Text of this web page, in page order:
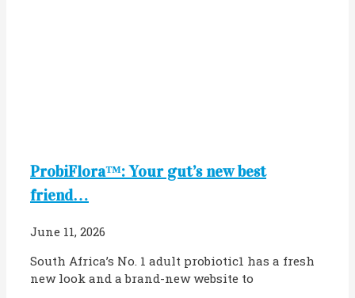
ProbiFlora™: Your gut’s new best
friend…
June 11, 2026
South Africa’s No. 1 adult probiotic1 has a fresh
new look and a brand-new website to